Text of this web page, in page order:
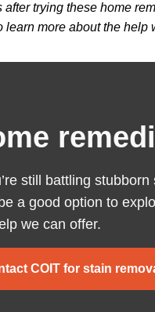
after trying these home
learn more about the help
still battling
a good option to
we can offer.
COIT for stain